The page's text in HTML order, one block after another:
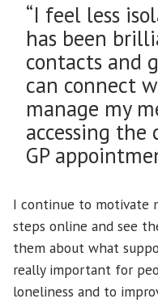
“I feel less
has been
contacts and
can connect
manage my
accessing the
GP
I continue to motivate
steps online and see
them about what
really important for
loneliness and to